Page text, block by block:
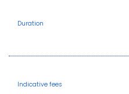
Duration
Indicative fees